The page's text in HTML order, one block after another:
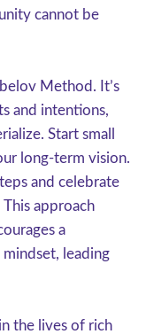
cannot be
Method. It’s
and intentions,
Start small
long-term vision.
and celebrate
approach
a
leading
the lives of rich